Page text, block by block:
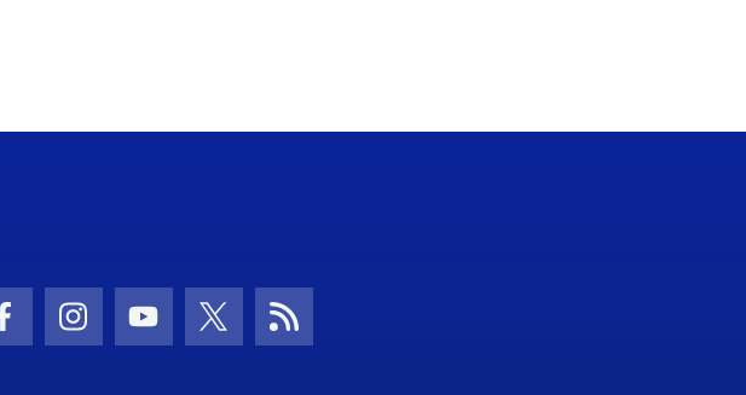
Facebook Icon
Instagram Icon
Youtube Icon
Twitter IconRSS Icon